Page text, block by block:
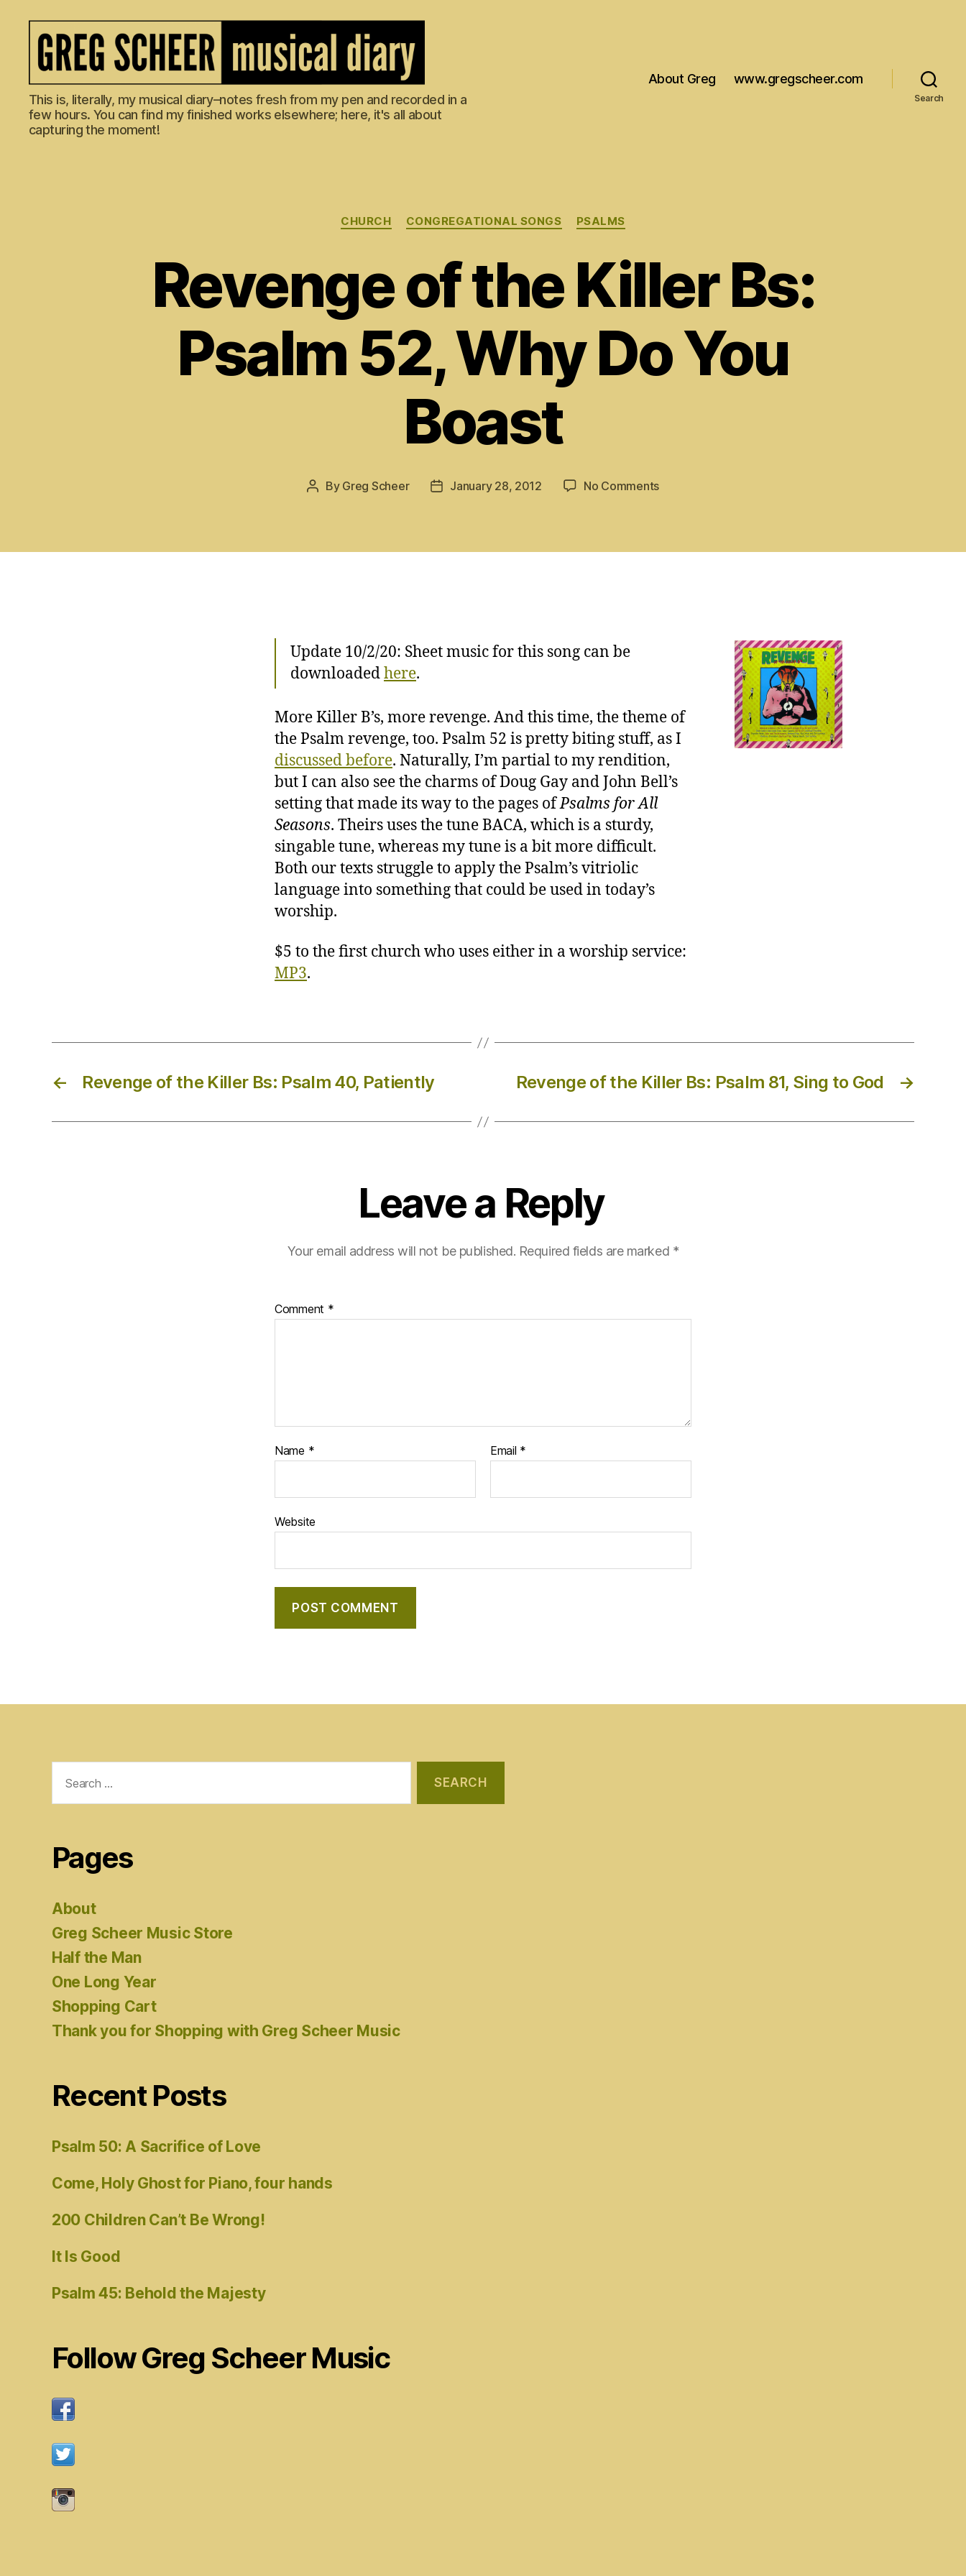
The
Musical
Diary
of
This is, literally, my musical diary–notes fresh from my pen and recorded in a
few hours. You can find my finished works elsewhere; here, it's all about
capturing the moment!
About Greg www.gregscheer.com
Search
Categories
CHURCH CONGREGATIONAL SONGS PSALMS
Revenge of the Killer Bs:
Psalm 52, Why Do You
Boast
Post
By Greg Scheer
PostJanuary 28, 2012 No Commentson
Killer
Update 10/2/20: Sheet music for this song can be
downloadedhere.
More Killer B’s, more revenge. And this time, the theme of
the Psalm revenge, too. Psalm 52 is pretty biting stuff, as I
discussed before. Naturally, I’m partial to my rendition,
but I can also see the charms of Doug Gay and John Bell’s
setting that made its way to the pages ofPsalms for All
Seasons. Theirs uses the tune BACA, which is a sturdy,
singable tune, whereas my tune is a bit more difficult.
Both our texts struggle to apply the Psalm’s vitriolic
language into something that could be used in today’s
worship.
$5 to the first church who uses either in a worship service:
MP3.
← Revenge of the Killer Bs: Psalm 40, Patiently →
Revenge of the Killer Bs: Psalm 81, Sing to God
Leave a Reply
Your email address will not be published. Required fields are marked *
Comment *
Name * Email *
Website
for:
Pages
About
Greg Scheer Music Store
Half the Man
One Long Year
Shopping Cart
Thank you for Shopping with Greg Scheer Music
Recent Posts
Psalm 50: A Sacrifice of Love
Come, Holy Ghost for Piano, four hands
200 Children Can’t Be Wrong!
It Is Good
Psalm 45: Behold the Majesty
Follow Greg Scheer Music